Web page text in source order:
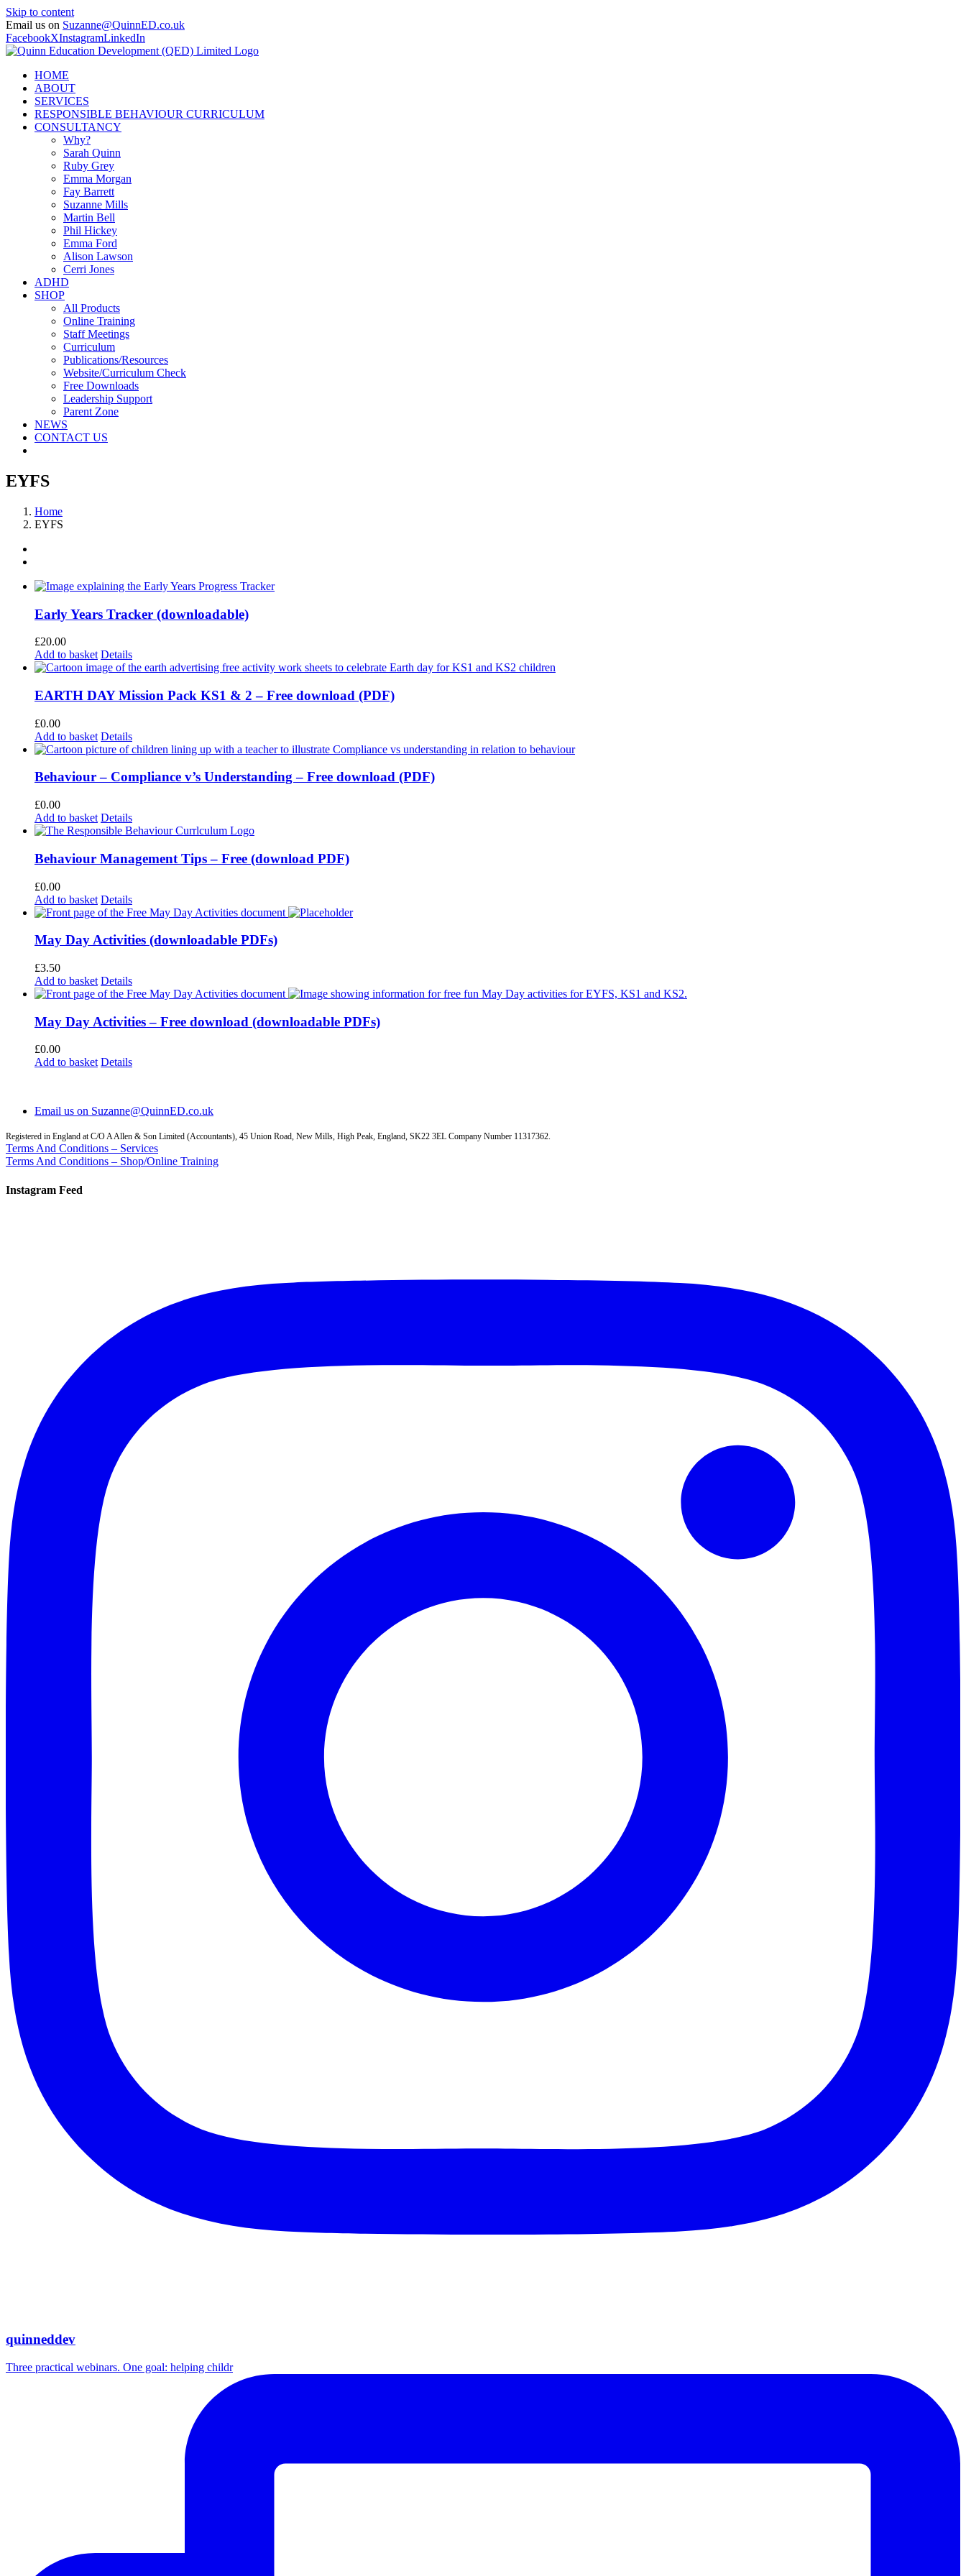
Skip to content
Email us on Suzanne@QuinnED.co.uk
FacebookXInstagramLinkedIn
HOME
ABOUT
SERVICES
RESPONSIBLE BEHAVIOUR CURRICULUM
CONSULTANCY
Why?
Sarah Quinn
Ruby Grey
Emma Morgan
Fay Barrett
Suzanne Mills
Martin Bell
Phil Hickey
Emma Ford
Alison Lawson
Cerri Jones
ADHD
SHOP
All Products
Online Training
Staff Meetings
Curriculum
Publications/Resources
Website/Curriculum Check
Free Downloads
Leadership Support
Parent Zone
NEWS
CONTACT US
EYFS
Home
EYFS
Early Years Tracker (downloadable)
£20.00
Add to basket Details
EARTH DAY Mission Pack KS1 & 2 – Free download (PDF)
£0.00
Add to basket Details
Behaviour – Compliance v’s Understanding – Free download (PDF)
£0.00
Add to basket Details
Behaviour Management Tips – Free (download PDF)
£0.00
Add to basket Details
May Day Activities (downloadable PDFs)
£3.50
Add to basket Details
May Day Activities – Free download (downloadable PDFs)
£0.00
Add to basket Details
Email us on Suzanne@QuinnED.co.uk
Registered in England at C/O A Allen & Son Limited (Accountants), 45 Union Road, New Mills, High Peak, England, SK22 3EL Company Number 11317362.
Terms And Conditions – Services
Terms And Conditions – Shop/Online Training
Instagram Feed
quinneddev
Three practical webinars. One goal: helping childr